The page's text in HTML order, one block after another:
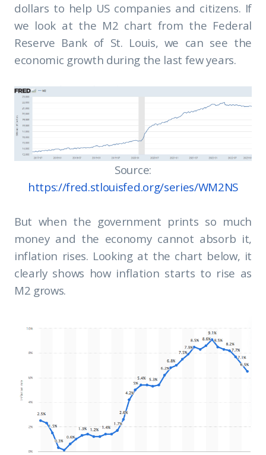
dollars to help US companies and citizens. If
we look at the M2 chart from the Federal
Reserve Bank of St. Louis, we can see the
economic growth during the last few years.
Source:
https://fred.stlouisfed.org/series/WM2NS
But when the government prints so much
money and the economy cannot absorb it,
inflation rises. Looking at the chart below, it
clearly shows how inflation starts to rise as
M2 grows.